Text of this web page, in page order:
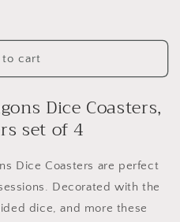
cart
Dice Coasters,
set of 4
Dice Coasters are perfect
Decorated with the
dice, and more these